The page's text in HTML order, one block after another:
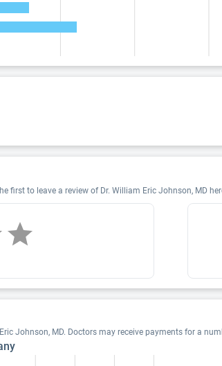
first to leave a review of Dr. William Eric Johnson, MD
Johnson, MD. Doctors may receive payments for a